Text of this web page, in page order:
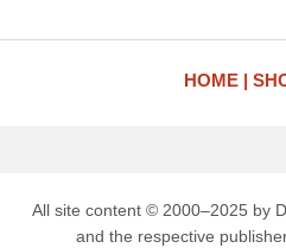
HOME
All site content © 2000–2025 by
and the respective